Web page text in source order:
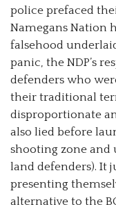
police prefaced
Namegans Nation
falsehood
panic, the NDP’s
defenders who
their traditional
disproportionate
also lied before
shooting zone and
land defenders). It
presenting
alternative to the